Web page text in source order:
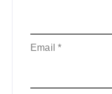
Email*